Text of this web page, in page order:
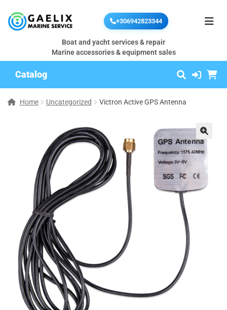
+306942823344
Boat and yacht services & repair
Marine accessories & equipment sales
Catalog
Home Uncategorized Victron Active GPS Antenna
🔍